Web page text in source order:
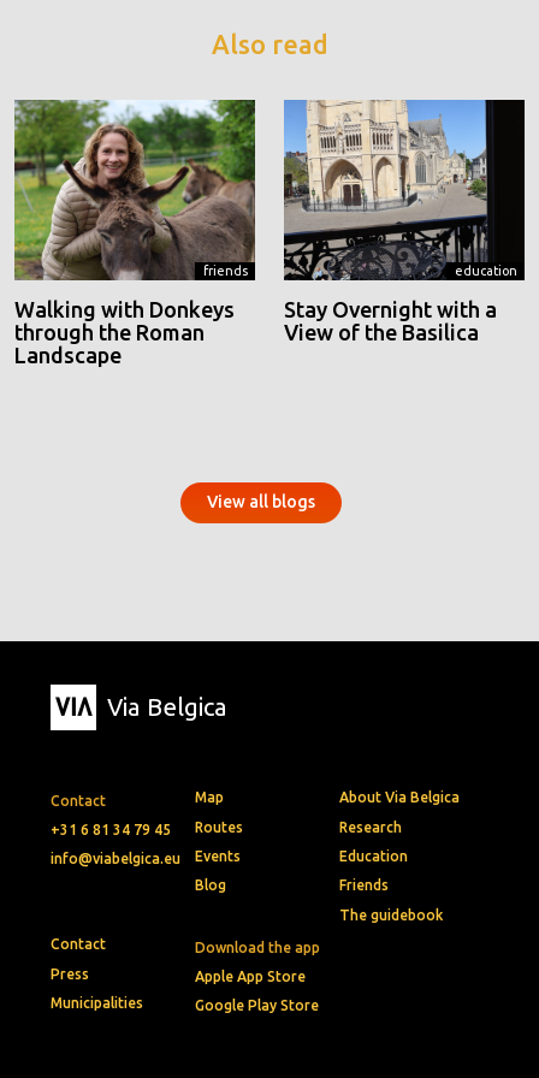
Also read
friends
Walking with Donkeys
through the Roman
Landscape
education
Stay Overnight with a
View of the Basilica
View all blogs
Via Belgica
Contact
+31 6 81 34 79 45
info@viabelgica.eu
Download the app
Apple App Store
Google Play Store
Map
Routes
Events
Blog
About Via Belgica
Research
Education
Friends
The guidebook
Contact
Press
Municipalities